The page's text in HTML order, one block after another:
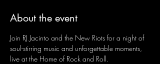
About the event
Join RJ Jacinto and the New Riots for a night of
soul-stirring music and unforgettable moments,
live at the Home of Rock and Roll.